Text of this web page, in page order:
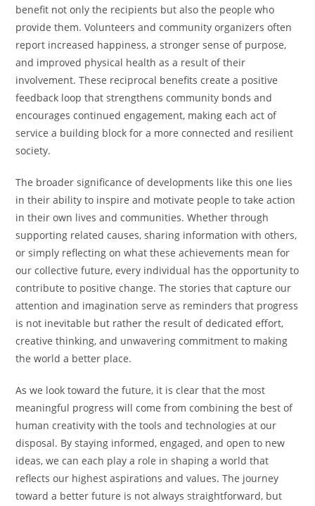
benefit not only the recipients but also the people who
provide them. Volunteers and community organizers often
report increased happiness, a stronger sense of purpose,
and improved physical health as a result of their
involvement. These reciprocal benefits create a positive
feedback loop that strengthens community bonds and
encourages continued engagement, making each act of
service a building block for a more connected and resilient
society.
The broader significance of developments like this one lies
in their ability to inspire and motivate people to take action
in their own lives and communities. Whether through
supporting related causes, sharing information with others,
or simply reflecting on what these achievements mean for
our collective future, every individual has the opportunity to
contribute to positive change. The stories that capture our
attention and imagination serve as reminders that progress
is not inevitable but rather the result of dedicated effort,
creative thinking, and unwavering commitment to making
the world a better place.
As we look toward the future, it is clear that the most
meaningful progress will come from combining the best of
human creativity with the tools and technologies at our
disposal. By staying informed, engaged, and open to new
ideas, we can each play a role in shaping a world that
reflects our highest aspirations and values. The journey
toward a better future is not always straightforward, but